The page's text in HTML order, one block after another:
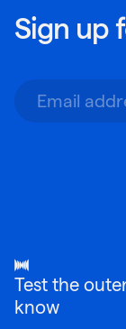
Sign up
Test the
know